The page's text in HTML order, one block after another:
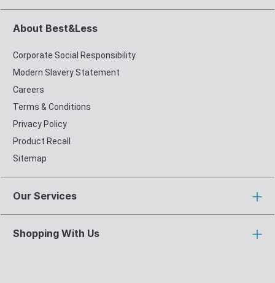
About Best&Less
Corporate Social Responsibility
Modern Slavery Statement
Careers
Terms & Conditions
Privacy Policy
Product Recall
Sitemap
Our Services
Shopping With Us